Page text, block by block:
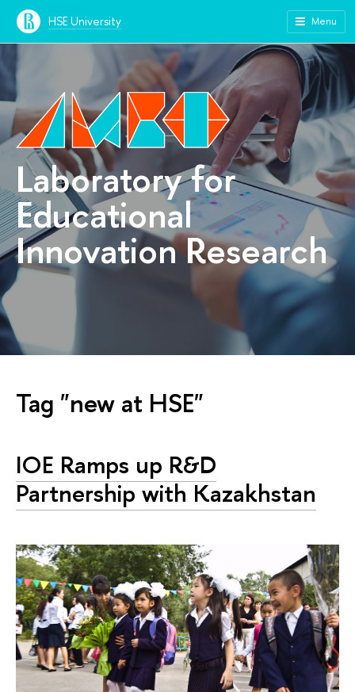
HSE University Menu
Laboratory for
Educational
Innovation Research
Tag "new at HSE"
IOE Ramps up R&D
Partnership with Kazakhstan